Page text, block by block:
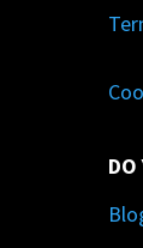
DO